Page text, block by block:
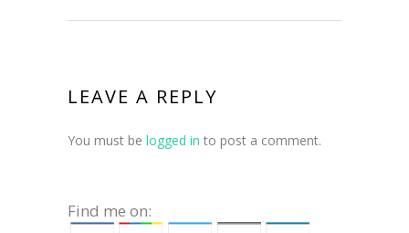
LEAVE A REPLY
You must be logged in to post a comment.
Find me on: